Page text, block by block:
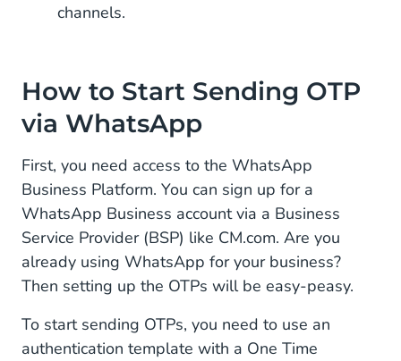
channels.
How to Start Sending OTP
via WhatsApp
First, you need access to the WhatsApp
Business Platform. You can sign up for a
WhatsApp Business account via a Business
Service Provider (BSP) like CM.com. Are you
already using WhatsApp for your business?
Then setting up the OTPs will be easy-peasy.
To start sending OTPs, you need to use an
authentication template with a One Time